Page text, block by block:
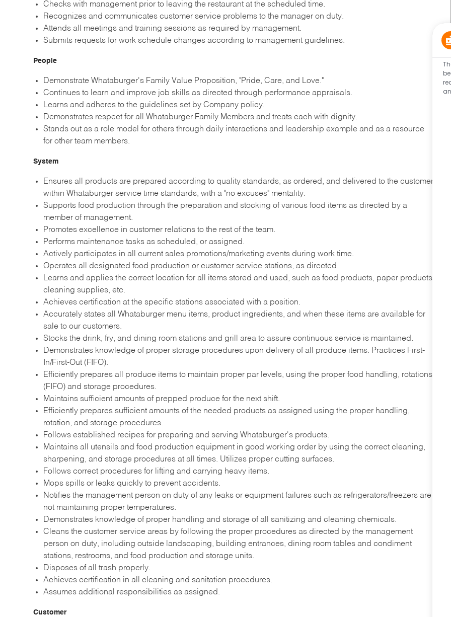
Checks with management prior to leaving the restaurant at the scheduled time.
Recognizes and communicates customer service problems to the manager on duty.
Attends all meetings and training sessions as required by management.
Submits requests for work schedule changes according to management guidelines.
People
Demonstrate Whataburger's Family Value Proposition, "Pride, Care, and Love."
Continues to learn and improve job skills as directed through performance appraisals.
Learns and adheres to the guidelines set by Company policy.
Demonstrates respect for all Whataburger Family Members and treats each with dignity.
Stands out as a role model for others through daily interactions and leadership example and as a resource
for other team members.
System
Ensures all products are prepared according to quality standards, as ordered, and delivered to the customer
within Whataburger service time standards, with a "no excuses" mentality.
Supports food production through the preparation and stocking of various food items as directed by a
member of management.
Promotes excellence in customer relations to the rest of the team.
Performs maintenance tasks as scheduled, or assigned.
Actively participates in all current sales promotions/marketing events during work time.
Operates all designated food production or customer service stations, as directed.
Learns and applies the correct location for all items stored and used, such as food products, paper products,
cleaning supplies, etc.
Achieves certification at the specific stations associated with a position.
Accurately states all Whataburger menu items, product ingredients, and when these items are available for
sale to our customers.
Stocks the drink, fry, and dining room stations and grill area to assure continuous service is maintained.
Demonstrates knowledge of proper storage procedures upon delivery of all produce items. Practices First-
In/First-Out (FIFO).
Efficiently prepares all produce items to maintain proper par levels, using the proper food handling, rotations
(FIFO) and storage procedures.
Maintains sufficient amounts of prepped produce for the next shift.
Efficiently prepares sufficient amounts of the needed products as assigned using the proper handling,
rotation, and storage procedures.
Follows established recipes for preparing and serving Whataburger's products.
Maintains all utensils and food production equipment in good working order by using the correct cleaning,
sharpening, and storage procedures at all times. Utilizes proper cutting surfaces.
Follows correct procedures for lifting and carrying heavy items.
Mops spills or leaks quickly to prevent accidents.
Notifies the management person on duty of any leaks or equipment failures such as refrigerators/freezers are
not maintaining proper temperatures.
Demonstrates knowledge of proper handling and storage of all sanitizing and cleaning chemicals.
Cleans the customer service areas by following the proper procedures as directed by the management
person on duty, including outside landscaping, building entrances, dining room tables and condiment
stations, restrooms, and food production and storage units.
Disposes of all trash properly.
Achieves certification in all cleaning and sanitation procedures.
Assumes additional responsibilities as assigned.
Customer